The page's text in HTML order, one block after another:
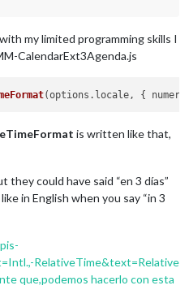
my limited programming skills I
CalendarExt3Agenda.js
(options. locale , {
is written like that,
they could have said “en 3 días”
in English when you say “in 3
Relative​Time&text=Relative​
que,podemos hacerlo con esta